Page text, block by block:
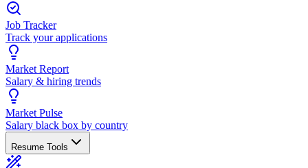
Job Tracker
Track your applications
Market Report
Salary & hiring trends
Market Pulse
Salary black box by country
Resume Tools